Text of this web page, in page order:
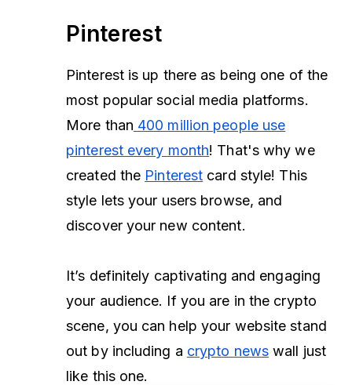
Pinterest
Pinterest is up there as being one of the
most popular social media platforms.
More than 400 million people use
pinterest every month! That's why we
created the Pinterest card style! This
style lets your users browse, and
discover your new content.
It’s definitely captivating and engaging
your audience. If you are in the crypto
scene, you can help your website stand
out by including a crypto news wall just
like this one.